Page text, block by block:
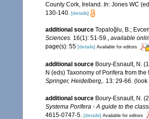
County Cork, Ireland. In: Jones WC
130-140. [details]
additional source Topaloğlu, B.;
Sciences. 16(1): 51-59., available
page(s): 55 [details] Available for editors
additional source Boury-Esnault, N.
N (eds) Taxonomy of Porifera from
Springer, Heidelberg,.
13: 29-66. (look
additional source Boury-Esnault, N.
Systema Porifera - A guide to the
4615-0747-5. [details] Available for editors